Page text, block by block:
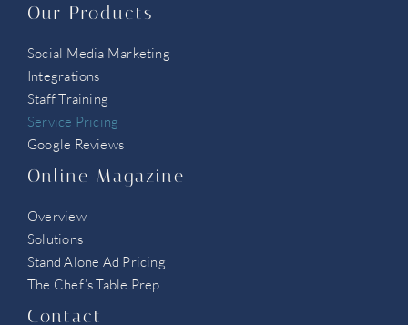
Our Products
Social Media Marketing
Integrations
Staff Training
Service Pricing
Google Reviews
Online Magazine
Overview
Solutions
Stand Alone Ad Pricing
The Chef’s Table Prep
Contact